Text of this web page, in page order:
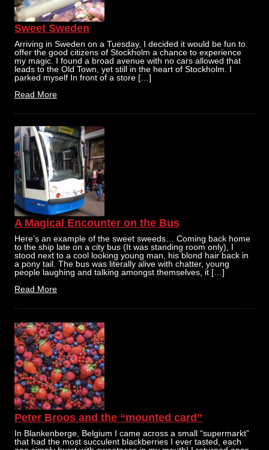
Sweet Sweden
Arriving in Sweden on a Tuesday, I decided it would be fun to
offer the good citizens of Stockholm a chance to experience
my magic. I found a broad avenue with no cars allowed that
leads to the Old Town, yet still in the heart of Stockholm. I
parked myself In front of a store […]
Read More
A Magical Encounter on the Bus
Here’s an example of the sweet sweeds… Coming back home
to the ship late on a city bus (It was standing room only), I
stood next to a cool looking young man, his blond hair back in
a pony tail. The bus was literally alive with chatter, young
people laughing and talking amongst themselves, it […]
Read More
Peter Broos and the “mounted card”
In Blankenberge, Belgium I came across a small “supermarkt”
that had the most succulent blackberries I ever tasted, each